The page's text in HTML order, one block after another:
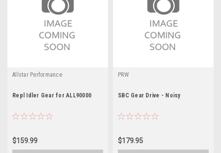
Allstar Performance
Repl Idler Gear for ALL90000
$159.99
PRW
SBC Gear Drive - Noisy
$179.95